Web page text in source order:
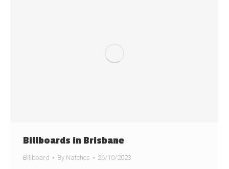
Billboards in Brisbane
Billboard By Natchos 26/10/2023